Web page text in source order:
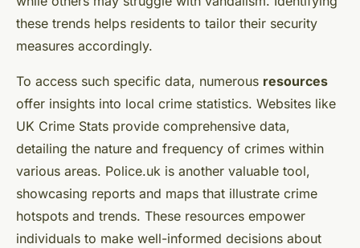
these trends helps residents to tailor their security
measures accordingly.
To access such specific data, numerous resources
offer insights into local crime statistics. Websites like
UK Crime Stats provide comprehensive data,
detailing the nature and frequency of crimes within
various areas. Police.uk is another valuable tool,
showcasing reports and maps that illustrate crime
hotspots and trends. These resources empower
individuals to make well-informed decisions about